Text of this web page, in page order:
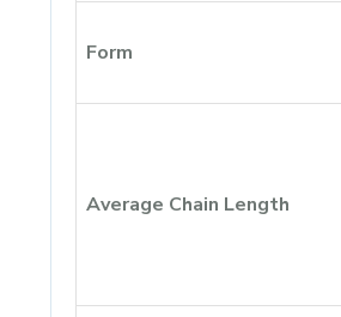
Form
Average Chain Length